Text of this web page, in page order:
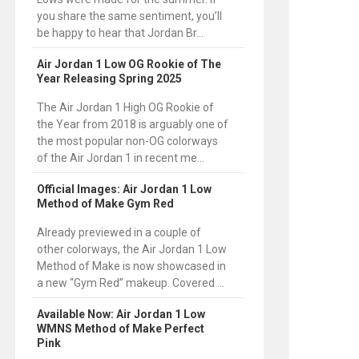
you share the same sentiment, you’ll
be happy to hear that Jordan Br...
Air Jordan 1 Low OG Rookie of The
Year Releasing Spring 2025
The Air Jordan 1 High OG Rookie of
the Year from 2018 is arguably one of
the most popular non-OG colorways
of the Air Jordan 1 in recent me...
Official Images: Air Jordan 1 Low
Method of Make Gym Red
Already previewed in a couple of
other colorways, the Air Jordan 1 Low
Method of Make is now showcased in
a new “Gym Red” makeup. Covered ...
Available Now: Air Jordan 1 Low
WMNS Method of Make Perfect
Pink